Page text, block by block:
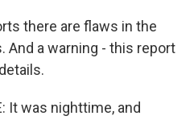
there are flaws in the
And a warning - this report
It was nighttime, and